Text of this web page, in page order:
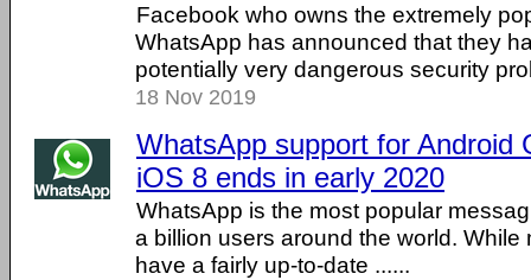
Facebook who owns the extremely
WhatsApp has announced that they
potentially very dangerous security
18 Nov 2019
WhatsApp support for Android
iOS 8 ends in early 2020
WhatsApp is the most popular
a billion users around the world. While
have a fairly up-to-date ......